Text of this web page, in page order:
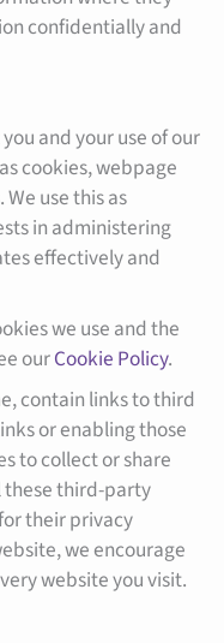
confidentially and
and your use of our
cookies, webpage
use this as
in administering
effectively and
we use and the
ourCookie Policy.
contain links to third
or enabling those
to collect or share
these third-party
their privacy
we encourage
website you visit.